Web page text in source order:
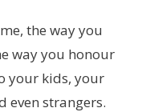
the way you
way you honour
your kids, your
even strangers.